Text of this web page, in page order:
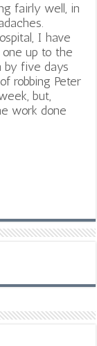
fairly well, in
I have
up to the
by five days
robbing Peter
but,
work done